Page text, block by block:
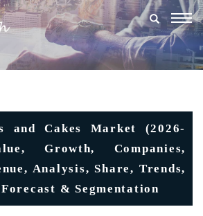
and Cakes Market (2026-
Growth, Companies,
Analysis, Share, Trends,
& Segmentation